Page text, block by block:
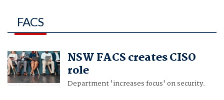
FACS
NSW FACS creates CISO
role
Department 'increases focus' on security.